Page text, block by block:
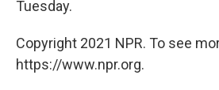
Tuesday.
Copyright 2021 NPR. To see
https://www.npr.org.